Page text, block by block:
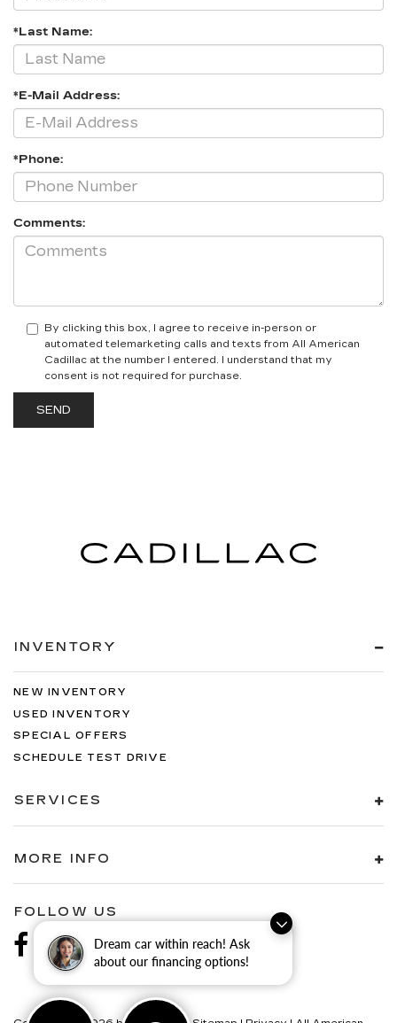
Dream car within reach! Ask
about our financing options!
*Last Name:
*E-Mail Address:
*Phone:
Comments:
By clicking this box, I agree to receive in-person or
automated telemarketing calls and texts from All American
Cadillac at the number I entered. I understand that my
consent is not required for purchase.
INVENTORY
NEW INVENTORY
USED INVENTORY
SPECIAL OFFERS
SCHEDULE TEST DRIVE
SERVICES
MORE INFO
FOLLOW US